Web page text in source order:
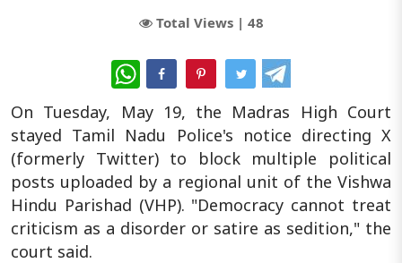
Total Views | 48
WhatsApp
On Tuesday, May 19, the Madras High Court
stayed Tamil Nadu Police's notice directing X
(formerly Twitter) to block multiple political
posts uploaded by a regional unit of the Vishwa
Hindu Parishad (VHP). "Democracy cannot treat
criticism as a disorder or satire as sedition," the
court said.